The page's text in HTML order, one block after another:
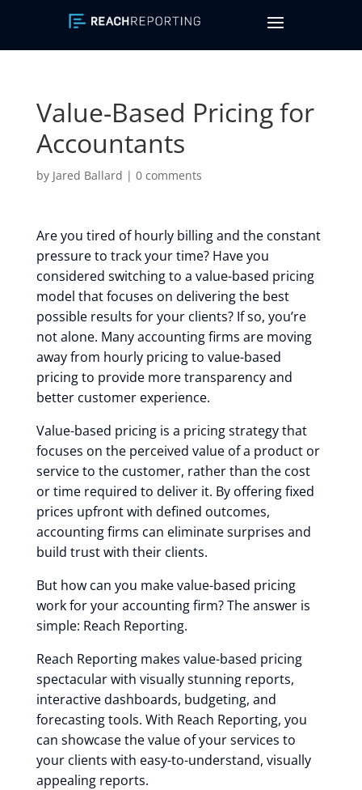
Value-Based Pricing for
Accountants
by Jared Ballard | 0 comments
Are you tired of hourly billing and the constant
pressure to track your time? Have you
considered switching to a value-based pricing
model that focuses on delivering the best
possible results for your clients? If so, you’re
not alone. Many accounting firms are moving
away from hourly pricing to value-based
pricing to provide more transparency and
better customer experience.
Value-based pricing is a pricing strategy that
focuses on the perceived value of a product or
service to the customer, rather than the cost
or time required to deliver it. By offering fixed
prices upfront with defined outcomes,
accounting firms can eliminate surprises and
build trust with their clients.
But how can you make value-based pricing
work for your accounting firm? The answer is
simple: Reach Reporting.
Reach Reporting makes value-based pricing
spectacular with visually stunning reports,
interactive dashboards, budgeting, and
forecasting tools. With Reach Reporting, you
can showcase the value of your services to
your clients with easy-to-understand, visually
appealing reports.